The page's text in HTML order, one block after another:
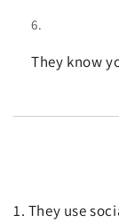
They know
1. They use